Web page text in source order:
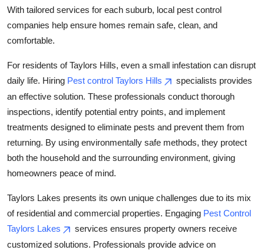
Support Number
With tailored services for each suburb, local pest control
companies help ensure homes remain safe, clean, and
comfortable.
For residents of Taylors Hills, even a small infestation can disrupt
daily life. Hiring Pest control Taylors Hills
specialists provides
an effective solution. These professionals conduct thorough
inspections, identify potential entry points, and implement
treatments designed to eliminate pests and prevent them from
returning. By using environmentally safe methods, they protect
both the household and the surrounding environment, giving
homeowners peace of mind.
Taylors Lakes presents its own unique challenges due to its mix
of residential and commercial properties. Engaging Pest Control
Taylors Lakes
services ensures property owners receive
customized solutions. Professionals provide advice on